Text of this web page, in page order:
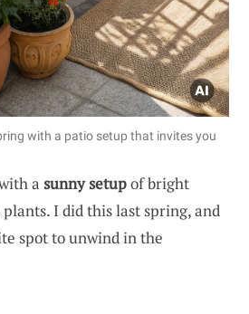
with a patio setup that invites you
a sunny setupof bright
I did this last spring, and
spot to unwind in the